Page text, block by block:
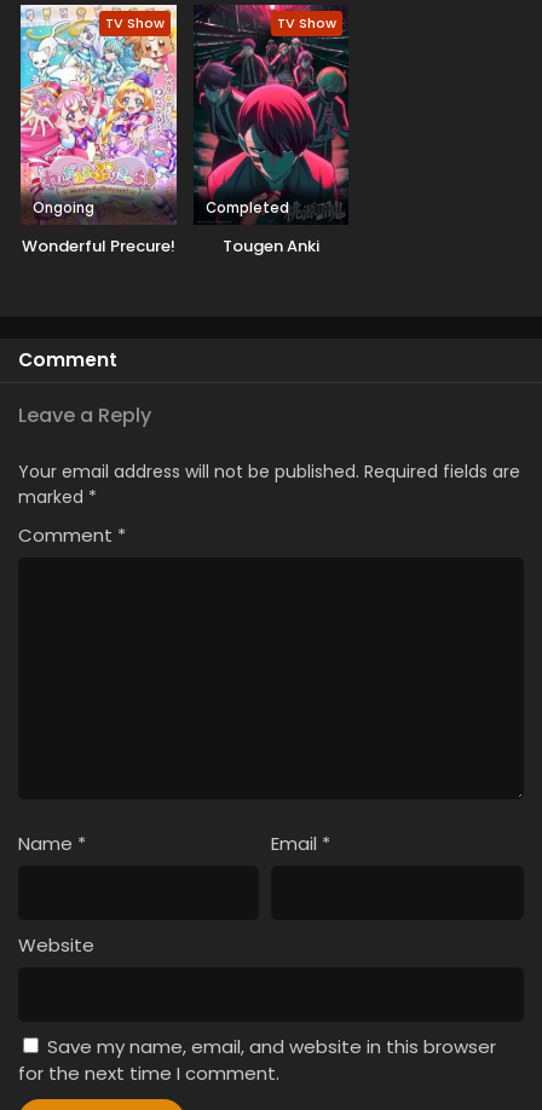
Machigawarete Elf
Musume no Pet
toshite
Kurashitemasu
[Uncensored]
TV Show
Ongoing
Wonderful Precure!
TV Show
Completed
Tougen Anki
Comment
Leave a Reply
Your email address will not be published. Required fields are
marked *
Comment *
Name * Email *
Website
Save my name, email, and website in this browser
for the next time I comment.